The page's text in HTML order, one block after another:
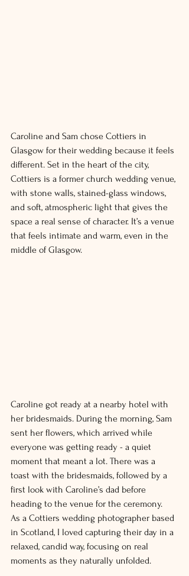
Caroline and Sam chose Cottiers in
Glasgow for their wedding because it feels
different. Set in the heart of the city,
Cottiers is a former church wedding venue,
with stone walls, stained-glass windows,
and soft, atmospheric light that gives the
space a real sense of character. It’s a venue
that feels intimate and warm, even in the
middle of Glasgow.
Caroline got ready at a nearby hotel with
her bridesmaids. During the morning, Sam
sent her flowers, which arrived while
everyone was getting ready - a quiet
moment that meant a lot. There was a
toast with the bridesmaids, followed by a
first look with Caroline’s dad before
heading to the venue for the ceremony.
As a Cottiers wedding photographer based
in Scotland, I loved capturing their day in a
relaxed, candid way, focusing on real
moments as they naturally unfolded.